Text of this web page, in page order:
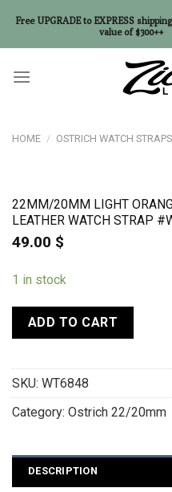
HOME / OSTRICH WATCH STRAPS
22MM/20MM LIGHT
LEATHER WATCH STRAP
49.00 $
1 in stock
ADD TO CART
SKU: WT6848
Category: Ostrich 22/20mm
DESCRIPTION
Free UPGRADE to EXPRESS
value of $300++